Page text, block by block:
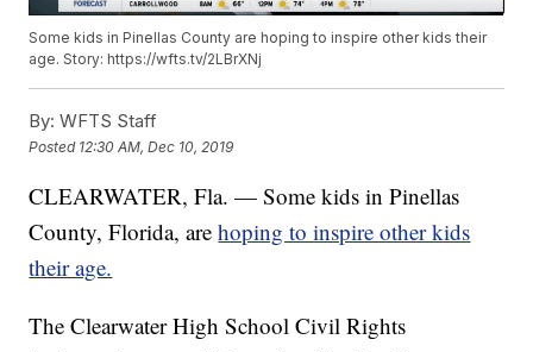
Some kids in Pinellas County are hoping to inspire other kids their
age. Story: https://wfts.tv/2LBrXNj
By: WFTS Staff
Posted 12:30 AM, Dec 10, 2019
CLEARWATER, Fla. — Some kids in Pinellas
County, Florida, arehoping to inspire other kids
their age.
The Clearwater High School Civil Rights